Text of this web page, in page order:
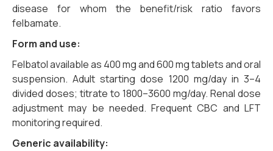
disease for whom the benefit/risk ratio favors
felbamate.
Form and use:
Felbatol available as 400 mg and 600 mg tablets and oral
suspension. Adult starting dose 1200 mg/day in 3–4
divided doses; titrate to 1800–3600 mg/day. Renal dose
adjustment may be needed. Frequent CBC and LFT
monitoring required.
Generic availability: